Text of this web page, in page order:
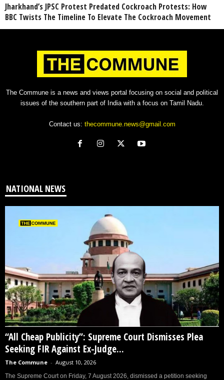
Jharkhand’s JPSC Protest Predated Cockroach Protests: How
BBC Twists The Timeline To Elevate The Cockroach Movement
The Commune is a news and views portal focusing on social and political
issues of the southern part of India with a focus on Tamil Nadu.
Contact us: thecommune.news@gmail.com
NATIONAL NEWS
“All Cheap Publicity”: Supreme Court Dismisses Plea
Seeking FIR Against Ex-Judge...
The Commune - August 10, 2026
The Supreme Court on Friday, 7 August 2026, dismissed a petition seeking